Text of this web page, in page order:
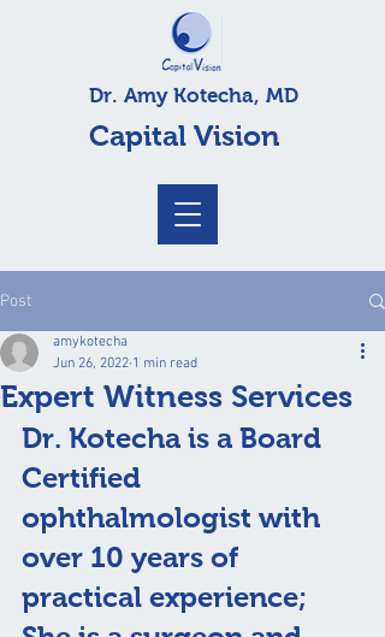
Dr. Amy Kotecha, MD
Capital Vision
Post
Expert Witness Services
amykotecha
Jun 26, 2022 1 min read
Dr. Kotecha is a Board
Certified
ophthalmologist with
over 10 years of
practical experience;